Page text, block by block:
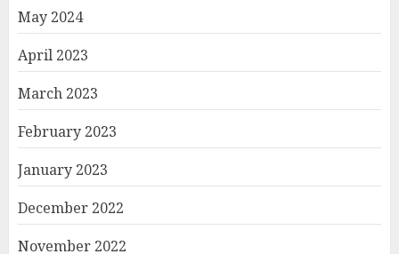
May 2024
April 2023
March 2023
February 2023
January 2023
December 2022
November 2022